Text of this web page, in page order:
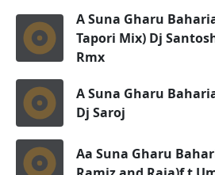
A Suna Gharu
Tapori Mix) Dj
Rmx
A Suna Gharu
Dj Saroj
Aa Suna Gharu